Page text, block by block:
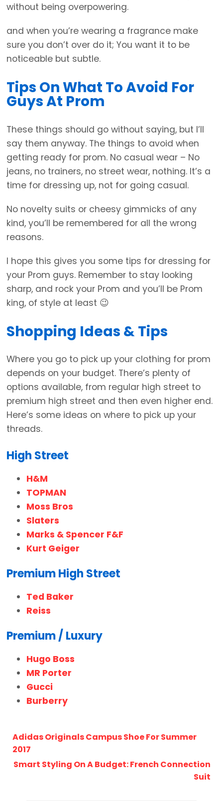
without being overpowering.
and when you’re wearing a fragrance make
sure you don’t over do it; You want it to be
noticeable but subtle.
Tips On What To Avoid For
Guys At Prom
These things should go without saying, but I’ll
say them anyway. The things to avoid when
getting ready for prom. No casual wear – No
jeans, no trainers, no street wear, nothing. It’s a
time for dressing up, not for going casual.
No novelty suits or cheesy gimmicks of any
kind, you’ll be remembered for all the wrong
reasons.
I hope this gives you some tips for dressing for
your Prom guys. Remember to stay looking
sharp, and rock your Prom and you’ll be Prom
king, of style at least 😉
Shopping Ideas & Tips
Where you go to pick up your clothing for prom
depends on your budget. There’s plenty of
options available, from regular high street to
premium high street and then even higher end.
Here’s some ideas on where to pick up your
threads.
High Street
H&M
TOPMAN
Moss Bros
Slaters
Marks & Spencer F&F
Kurt Geiger
Premium High Street
Ted Baker
Reiss
Premium / Luxury
Hugo Boss
MR Porter
Gucci
Burberry
Adidas Originals Campus Shoe For Summer
2017
Smart Styling On A Budget: French Connection
Suit